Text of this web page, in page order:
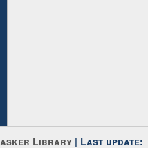
Library | Last update: